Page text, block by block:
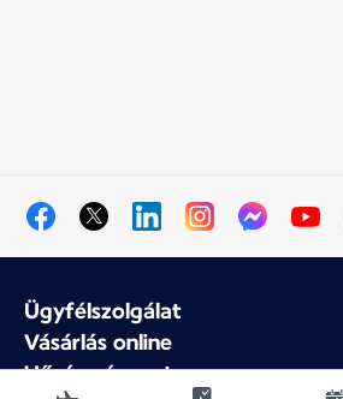
Ügyfélszolgálat
Vásárlás online
Hűség- és partnerprogram